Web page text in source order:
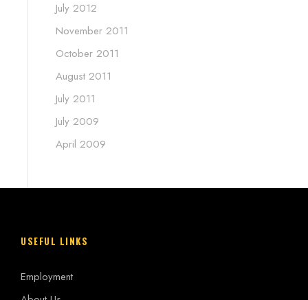
July 2012
November 2011
October 2011
August 2011
July 2011
July 2009
April 2009
USEFUL LINKS
Employment